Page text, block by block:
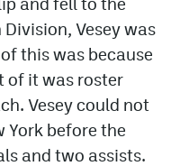
Vesey was
this was because
of it was roster
Vesey could not
York before the
and two assists.